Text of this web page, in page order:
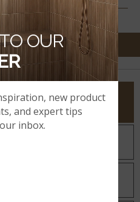
new product
and expert tips
inbox.
OUR